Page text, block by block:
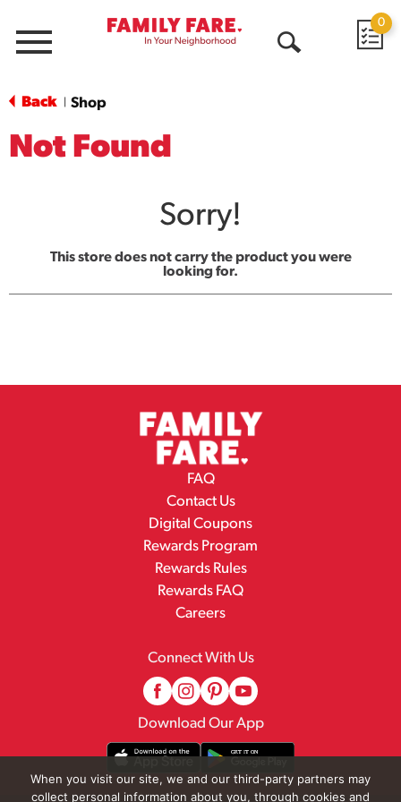
Menu
0
Back Shop
Not Found
Sorry!
This store does not carry the product you were
looking for.
FAQ
Contact Us
Digital Coupons
Rewards Program
Rewards Rules
Rewards FAQ
Careers
Connect With Us
Download Our App
When you visit our site, we and our third-party partners may
collect personal information about you, through cookies and